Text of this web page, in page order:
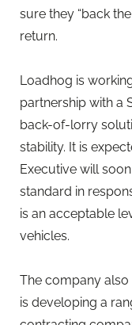
sure they “back
return.
Loadhog is
partnership with a
back-of-lorry
stability. It is
Executive will
standard in
is an acceptable
vehicles.
The company also
is developing a